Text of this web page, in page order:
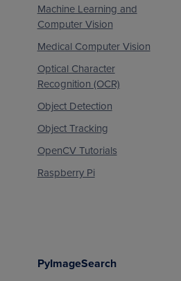
Machine Learning and
Computer Vision
Medical Computer Vision
Optical Character
Recognition (OCR)
Object Detection
Object Tracking
OpenCV Tutorials
Raspberry Pi
PyImageSearch